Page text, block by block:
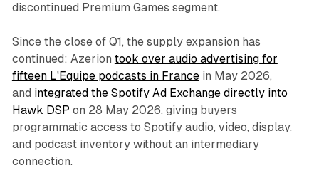
discontinued Premium Games segment.
Since the close of Q1, the supply expansion has
continued: Azerion took over audio advertising for
fifteen L'Equipe podcasts in Francein May 2026,
and integrated the Spotify Ad Exchange directly into
Hawk DSP on 28 May 2026, giving buyers
programmatic access to Spotify audio, video, display,
and podcast inventory without an intermediary
connection.